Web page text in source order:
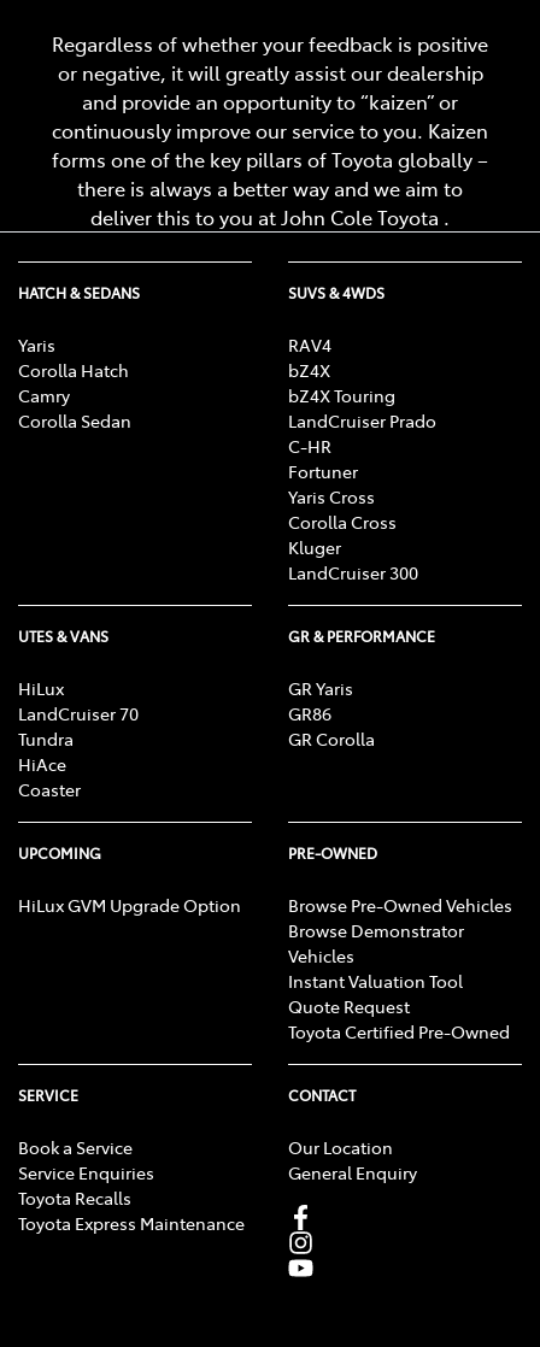
Regardless of whether your feedback is positive
or negative, it will greatly assist our dealership
and provide an opportunity to “kaizen” or
continuously improve our service to you. Kaizen
forms one of the key pillars of Toyota globally –
there is always a better way and we aim to
deliver this to you atJohn Cole Toyota .
HATCH & SEDANS
Yaris
Corolla Hatch
Camry
Corolla Sedan
SUVS & 4WDS
RAV4
bZ4X
bZ4X Touring
LandCruiser Prado
C-HR
Fortuner
Yaris Cross
Corolla Cross
Kluger
LandCruiser 300
UTES & VANS
HiLux
LandCruiser 70
Tundra
HiAce
Coaster
GR & PERFORMANCE
GR Yaris
GR86
GR Corolla
UPCOMING
HiLux GVM Upgrade Option
PRE-OWNED
Browse Pre-Owned Vehicles
Browse Demonstrator
Vehicles
Instant Valuation Tool
Quote Request
Toyota Certified Pre-Owned
SERVICE
Book a Service
Service Enquiries
Toyota Recalls
Toyota Express Maintenance
CONTACT
Our Location
General Enquiry